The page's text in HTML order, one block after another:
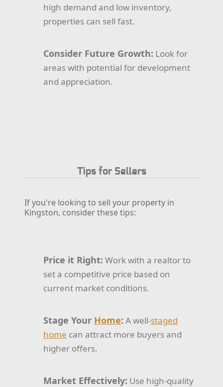
high demand and low inventory,
properties can sell fast.
Consider Future Growth: Look for
areas with potential for development
and appreciation.
Tips for Sellers
If you're looking to sell your property in
Kingston, consider these tips:
Price it Right: Work with a realtor to
set a competitive price based on
current market conditions.
Stage Your Home: A well-staged
home can attract more buyers and
higher offers.
Market Effectively: Use high-quality